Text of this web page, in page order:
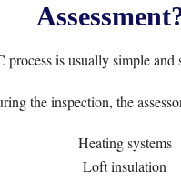
process is usually simple and
the inspection, the
Heating systems
Loft insulation